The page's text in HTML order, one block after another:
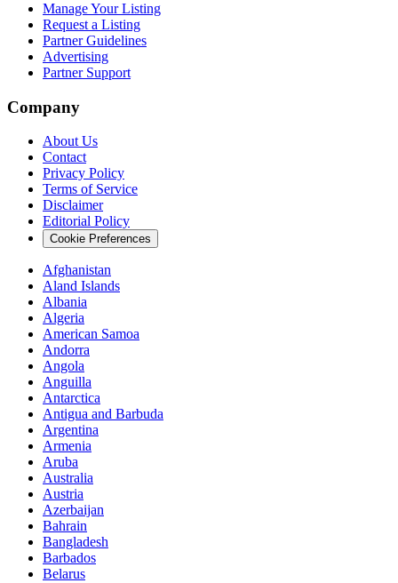
Manage Your Listing
Request a Listing
Partner Guidelines
Advertising
Partner Support
Company
About Us
Contact
Privacy Policy
Terms of Service
Disclaimer
Editorial Policy
Cookie Preferences
Afghanistan
Aland Islands
Albania
Algeria
American Samoa
Andorra
Angola
Anguilla
Antarctica
Antigua and Barbuda
Argentina
Armenia
Aruba
Australia
Austria
Azerbaijan
Bahrain
Bangladesh
Barbados
Belarus